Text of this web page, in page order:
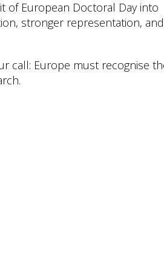
of European Doctoral Day into
stronger representation, and
call: Europe must recognise